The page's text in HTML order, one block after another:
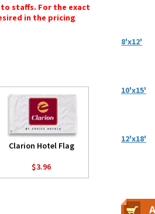
staffs. For the exact
in the pricing
Clarion Hotel Flag
$3.96
8'x12'
10'x15'
12'x18'